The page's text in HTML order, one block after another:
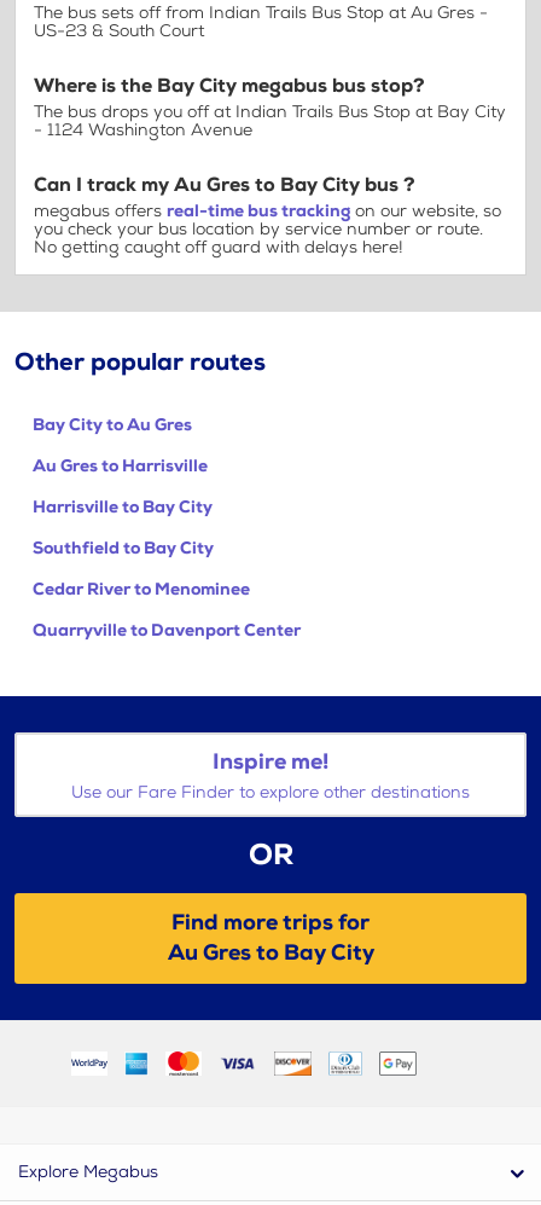
The bus sets off from Indian Trails Bus Stop at Au Gres -
US-23 & South Court
Where is the Bay City megabus bus stop?
The bus drops you off at Indian Trails Bus Stop at Bay City
- 1124 Washington Avenue
Can I track my Au Gres to Bay City bus ?
megabus offers real-time bus tracking on our website, so
you check your bus location by service number or route.
No getting caught off guard with delays here!
Other popular routes
Bay City to Au Gres
Au Gres to Harrisville
Harrisville to Bay City
Southfield to Bay City
Cedar River to Menominee
Quarryville to Davenport Center
Inspire me!
Use our Fare Finder to explore other destinations
OR
Find more trips for
Au Gres to Bay City
Explore Megabus